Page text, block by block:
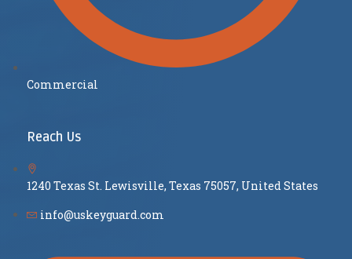
Commercial
Reach Us
1240 Texas St. Lewisville, Texas 75057, United States
info@uskeyguard.com